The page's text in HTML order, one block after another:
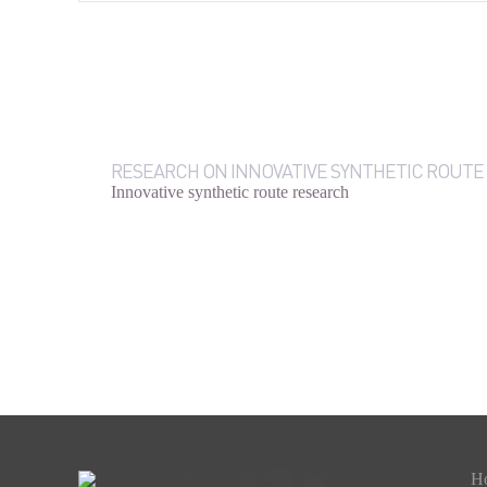
RESEARCH ON INNOVATIVE SYNTHETIC ROUTE
Innovative synthetic route research